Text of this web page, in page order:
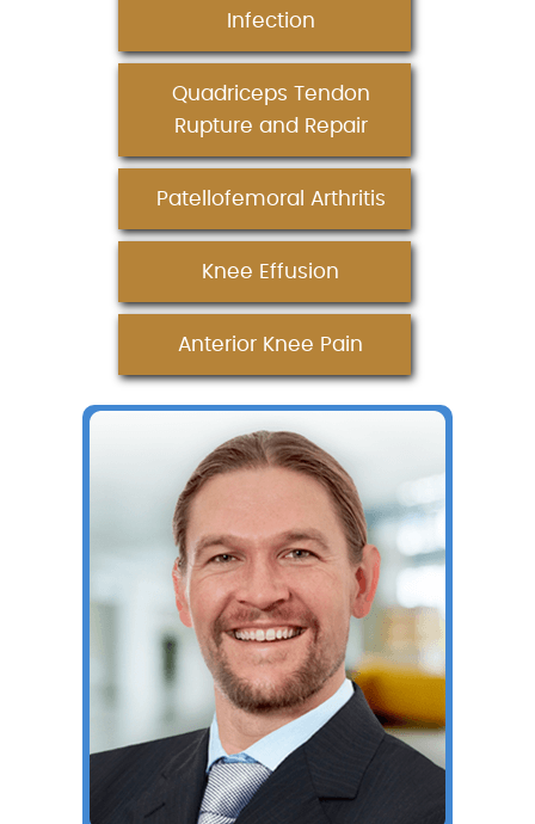
Infection
Quadriceps Tendon
Rupture and Repair
Patellofemoral Arthritis
Knee Effusion
Anterior Knee Pain